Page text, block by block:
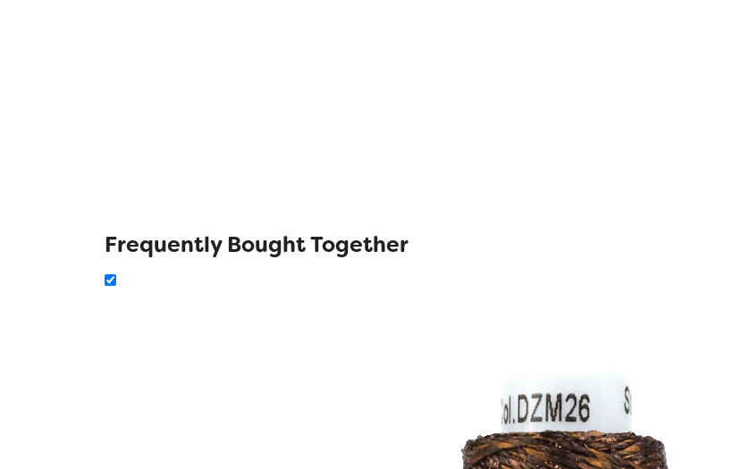
Frequently Bought Together